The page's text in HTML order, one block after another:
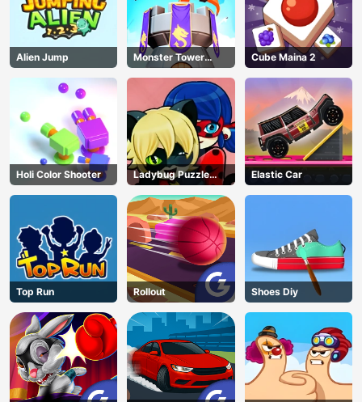
AD
Alien Jump
Monster Tower
Defense
Cube Maina 2
Holi Color Shooter
Ladybug Puzzle
Hunt
Elastic Car
Top Run Rollout Shoes Diy